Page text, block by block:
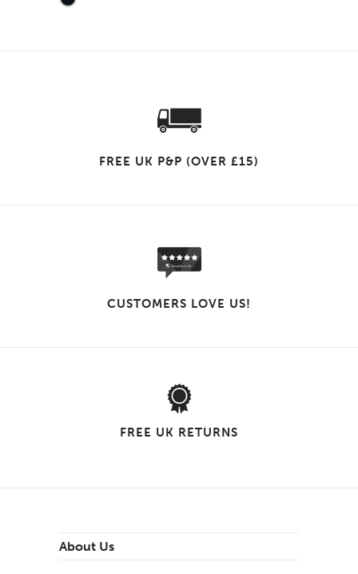
FREE UK P&P (OVER £15)
CUSTOMERS LOVE US!
FREE UK RETURNS
About Us